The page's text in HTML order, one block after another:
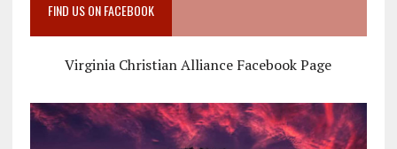
FIND US ON FACEBOOK
Virginia Christian Alliance Facebook Page